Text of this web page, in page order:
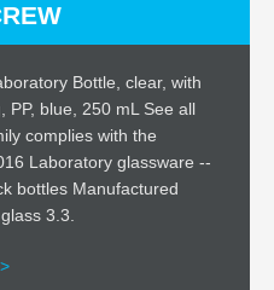
Bottle, clear, with
PP, blue, 250 mL See all
complies with the
Laboratory glassware --
bottles Manufactured
3.3.